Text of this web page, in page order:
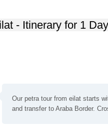
- Itinerary for 1 Day
Our petra tour from eilat starts
and transfer to Araba Border.